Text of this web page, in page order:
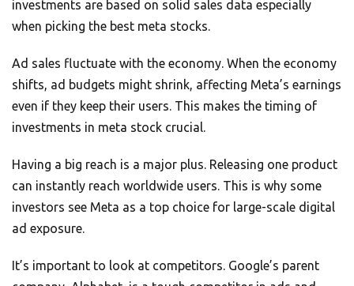
investments are based on solid sales data especially
when picking the best meta stocks.
Ad sales fluctuate with the economy. When the economy
shifts, ad budgets might shrink, affecting Meta’s earnings
even if they keep their users. This makes the timing of
investments in meta stock crucial.
Having a big reach is a major plus. Releasing one product
can instantly reach worldwide users. This is why some
investors see Meta as a top choice for large-scale digital
ad exposure.
It’s important to look at competitors. Google’s parent